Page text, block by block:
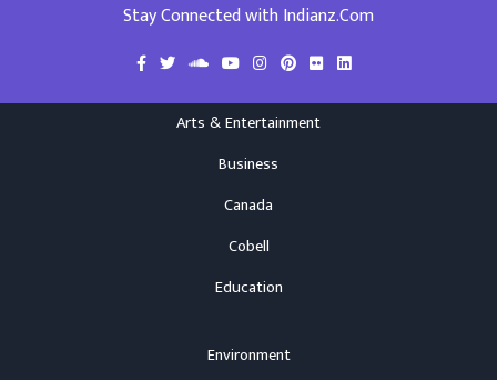
Stay Connected with Indianz.Com
Arts & Entertainment
Business
Canada
Cobell
Education
Environment